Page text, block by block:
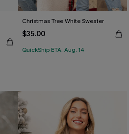
Christmas Tree White Sweater
$35.00
QuickShip ETA: Aug. 14